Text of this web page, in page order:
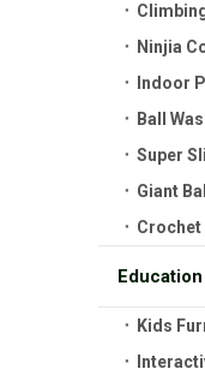
Climbing
Ninjia
Indoor
Ball
Super
Giant
Crochet
Kids